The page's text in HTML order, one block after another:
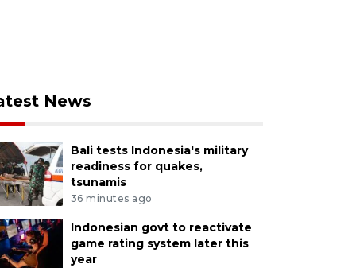
News
Bali tests Indonesia's military
readiness for quakes,
tsunamis
36 minutes ago
Indonesian govt to reactivate
game rating system later this
year